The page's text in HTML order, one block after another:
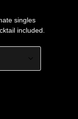
singles
included.